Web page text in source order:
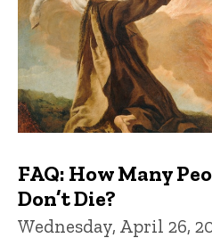
FAQ: How Many
Don’t Die?
Wednesday, April 26,